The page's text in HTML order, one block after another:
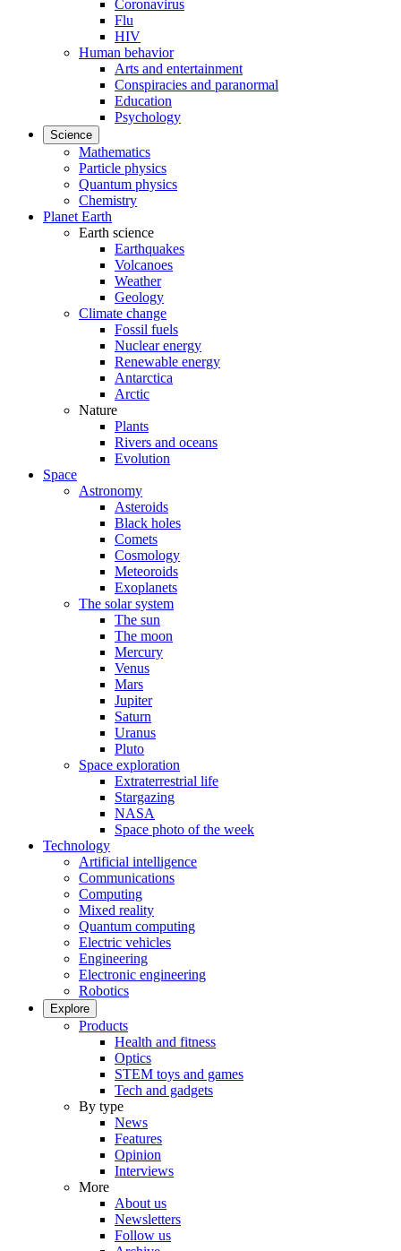
Coronavirus
Flu
HIV
Human behavior
Arts and entertainment
Conspiracies and paranormal
Education
Psychology
Science
Mathematics
Particle physics
Quantum physics
Chemistry
Planet Earth
Earth science
Earthquakes
Volcanoes
Weather
Geology
Climate change
Fossil fuels
Nuclear energy
Renewable energy
Antarctica
Arctic
Nature
Plants
Rivers and oceans
Evolution
Space
Astronomy
Asteroids
Black holes
Comets
Cosmology
Meteoroids
Exoplanets
The solar system
The sun
The moon
Mercury
Venus
Mars
Jupiter
Saturn
Uranus
Pluto
Space exploration
Extraterrestrial life
Stargazing
NASA
Space photo of the week
Technology
Artificial intelligence
Communications
Computing
Mixed reality
Quantum computing
Electric vehicles
Engineering
Electronic engineering
Robotics
Explore
Products
Health and fitness
Optics
STEM toys and games
Tech and gadgets
By type
News
Features
Opinion
Interviews
More
About us
Newsletters
Follow us